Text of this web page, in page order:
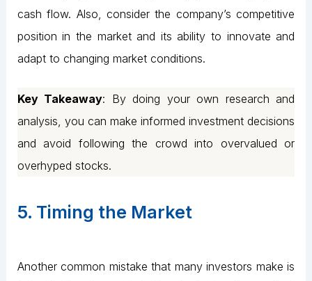
cash flow. Also, consider the company’s competitive
position in the market and its ability to innovate and
adapt to changing market conditions.
Key Takeaway: By doing your own research and
analysis, you can make informed investment decisions
and avoid following the crowd into overvalued or
overhyped stocks.
5. Timing the Market
Another common mistake that many investors make is